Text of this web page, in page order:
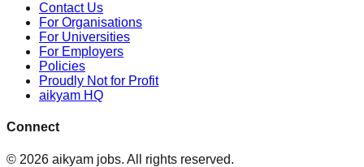
Contact Us
For Organisations
For Universities
For Employers
Policies
Proudly Not for Profit
aikyam HQ
Connect
© 2026 aikyam jobs. All rights reserved.